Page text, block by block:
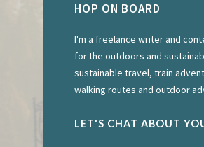
HOP ON BOARD
I'm a freelance writer and
for the outdoors and
sustainable travel, train
walking routes and outdoor
LET'S CHAT ABOUT